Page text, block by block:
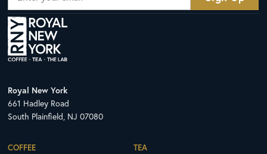
Royal New York
661 Hadley Road
South Plainfield, NJ 07080
COFFEE TEA